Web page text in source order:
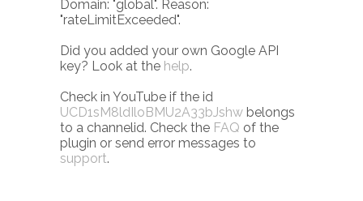
Domain: "global". Reason:
"rateLimitExceeded".
Did you added your own Google API
key? Look at the help.
Check in YouTube if the id
UCD1sM8ldIloBMU2A33bJshw belongs
to a channelid. Check the FAQ of the
plugin or send error messages to
support.